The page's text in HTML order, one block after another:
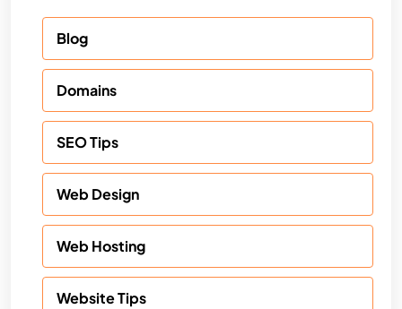
Blog
Domains
SEO Tips
Web Design
Web Hosting
Website Tips